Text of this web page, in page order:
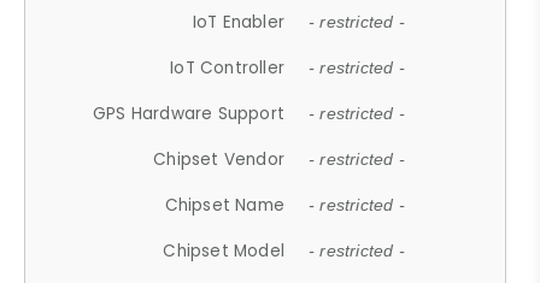
IoT Enabler - restricted -
IoT Controller - restricted -
GPS Hardware Support - restricted -
Chipset Vendor - restricted -
Chipset Name - restricted -
Chipset Model - restricted -